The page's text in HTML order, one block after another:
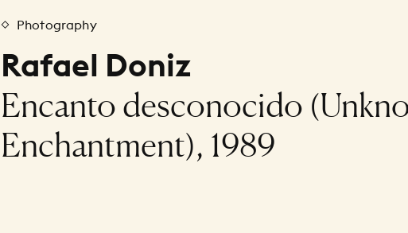
Rafael Doniz
Encanto desconocido
Enchantment), 1989
Photography